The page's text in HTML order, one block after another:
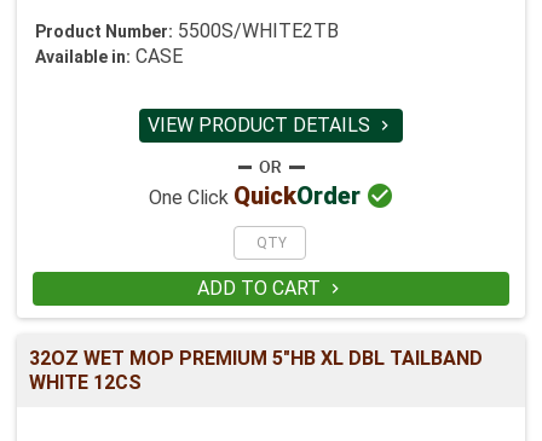
Product Number: 5500S/WHITE2TB
Available in: CASE
VIEW PRODUCT DETAILS 
One Click QuickOrder 
ADD TO CART 
32OZ WET MOP PREMIUM 5"HB XL DBL TAILBAND
WHITE 12CS